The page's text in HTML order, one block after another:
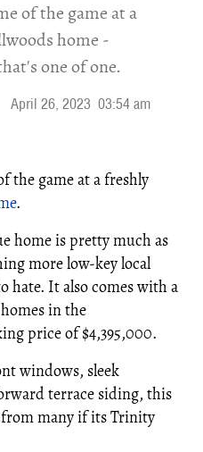
of the game at a
home -
one of one.
April 26, 2023 03:54 am
the game at a freshly
.
home is pretty much as
more low-key local
hate. It also comes with a
in the
price of $4,395,000.
windows, sleek
terrace siding, this
many if its Trinity